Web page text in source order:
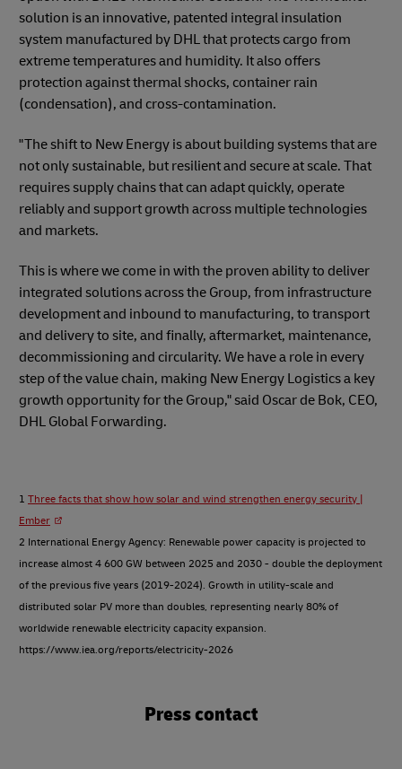
solution is an innovative, patented integral insulation
system manufactured by DHL that protects cargo from
extreme temperatures and humidity. It also offers
protection against thermal shocks, container rain
(condensation), and cross-contamination.
"The shift to New Energy is about building systems that are
not only sustainable, but resilient and secure at scale. That
requires supply chains that can adapt quickly, operate
reliably and support growth across multiple technologies
and markets.
This is where we come in with the proven ability to deliver
integrated solutions across the Group, from infrastructure
development and inbound to manufacturing, to transport
and delivery to site, and finally, aftermarket, maintenance,
decommissioning and circularity. We have a role in every
step of the value chain, making New Energy Logistics a key
growth opportunity for the Group," said Oscar de Bok, CEO,
DHL Global Forwarding.
1 Three facts that show how solar and wind strengthen energy security |
Ember
2 International Energy Agency: Renewable power capacity is projected to
increase almost 4 600 GW between 2025 and 2030 - double the deployment
of the previous five years (2019-2024). Growth in utility-scale and
distributed solar PV more than doubles, representing nearly 80% of
worldwide renewable electricity capacity expansion.
https://www.iea.org/reports/electricity-2026
Press contact